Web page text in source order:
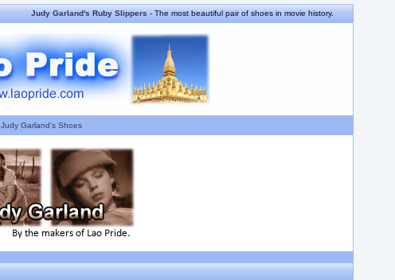
Judy Garland's Ruby Slippers- The most beautiful pair of shoes in movie history.
Judy Garland's Shoes